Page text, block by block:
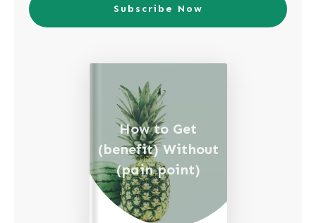
Subscribe Now
How to Get
(benefit) Without
(pain point)